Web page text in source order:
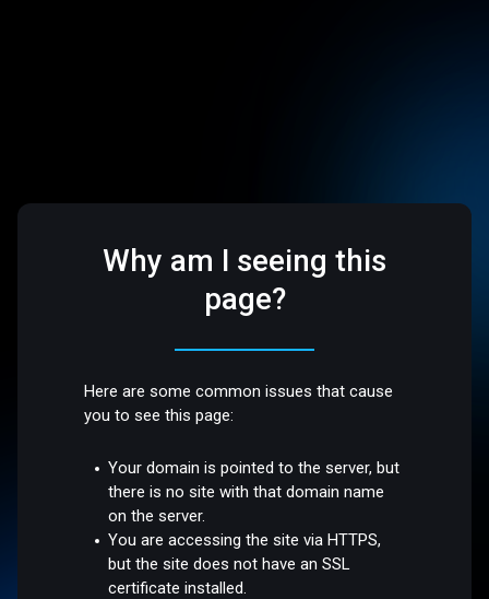
Why am I seeing this
page?
Here are some common issues that cause
you to see this page:
Your domain is pointed to the server, but
there is no site with that domain name
on the server.
You are accessing the site via HTTPS,
but the site does not have an SSL
certificate installed.